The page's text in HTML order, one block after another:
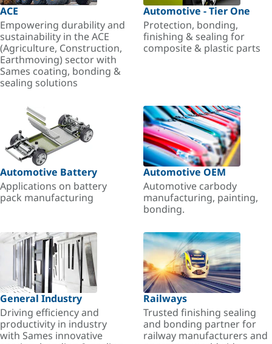
ACE
Empowering durability and
sustainability in the ACE
(Agriculture, Construction,
Earthmoving) sector with
Sames coating, bonding &
sealing solutions
Automotive - Tier One
Protection, bonding,
finishing & sealing for
composite & plastic parts
Automotive Battery
Applications on battery
pack manufacturing
Automotive OEM
Automotive carbody
manufacturing, painting,
bonding.
General Industry
Driving efficiency and
productivity in industry
with Sames innovative
Railways
Trusted finishing sealing
and bonding partner for
railway manufacturers and